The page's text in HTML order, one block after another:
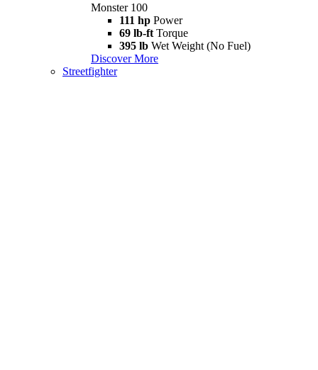
Monster 100
111 hp Power
69 lb-ft Torque
395 lb Wet Weight (No Fuel)
Discover More
Streetfighter